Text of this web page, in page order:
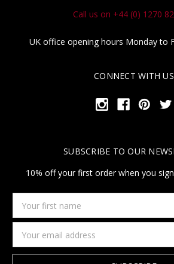
Call us on +44 (0) 1270
UK office opening hours Monday to
CONNECT WITH US
SUBSCRIBE TO OUR
10% off your first order when you
first
name
Address